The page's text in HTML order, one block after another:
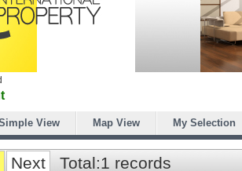
View Map View My Selection
Next Total:1 records